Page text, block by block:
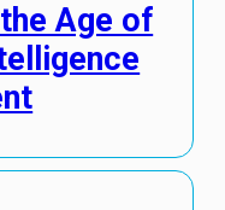
Age of